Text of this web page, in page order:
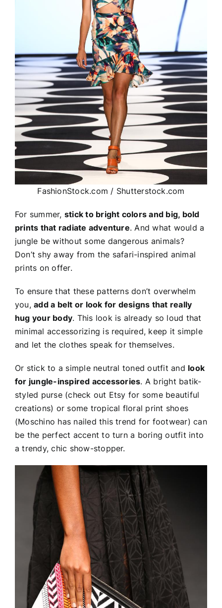
FashionStock.com / Shutterstock.com
For summer, stick to bright colors and big, bold
prints that radiate adventure. And what would a
jungle be without some dangerous animals?
Don’t shy away from the safari-inspired animal
prints on offer.
To ensure that these patterns don’t overwhelm
you,add a belt or look for designs that really
hug your body. This look is already so loud that
minimal accessorizing is required, keep it simple
and let the clothes speak for themselves.
Or stick to a simple neutral toned outfit and look
for jungle-inspired accessories. A bright batik-
styled purse (check out Etsy for some beautiful
creations) or some tropical floral print shoes
(Moschino has nailed this trend for footwear) can
be the perfect accent to turn a boring outfit into
a trendy, chic show-stopper.